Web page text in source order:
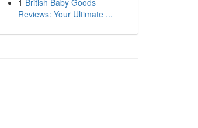
1 British Baby Goods
Reviews: Your Ultimate ...